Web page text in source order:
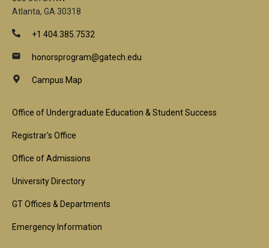
Atlanta, GA 30318
+1 404.385.7532
honorsprogram@gatech.edu
Campus Map
Footer
1st
Block
Office of Undergraduate Education & Student Success
Registrar's Office
Office of Admissions
University Directory
GT Offices & Departments
Emergency Information